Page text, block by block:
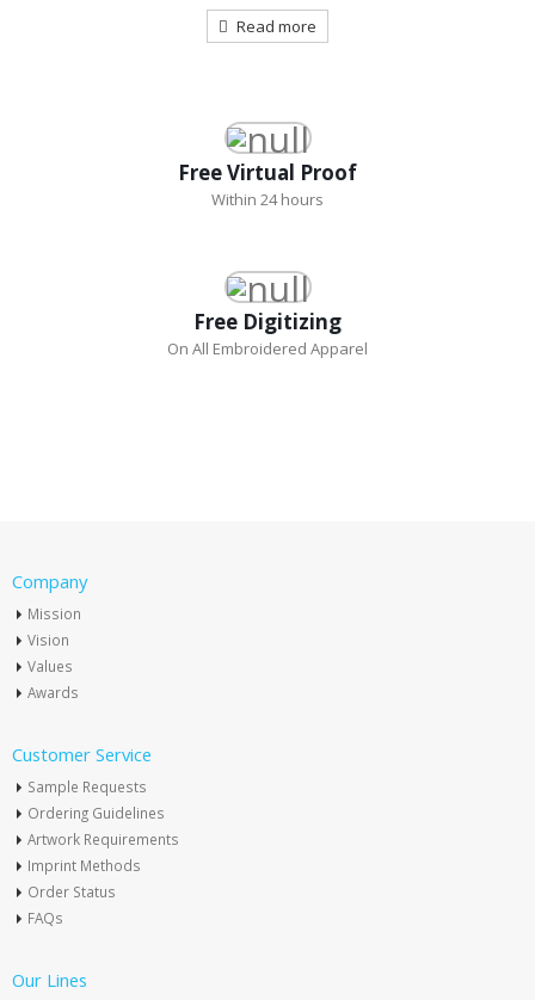
Read more
Free Virtual Proof
Within 24 hours
Free Digitizing
On All Embroidered Apparel
Company
Mission
Vision
Values
Awards
Customer Service
Sample Requests
Ordering Guidelines
Artwork Requirements
Imprint Methods
Order Status
FAQs
Our Lines